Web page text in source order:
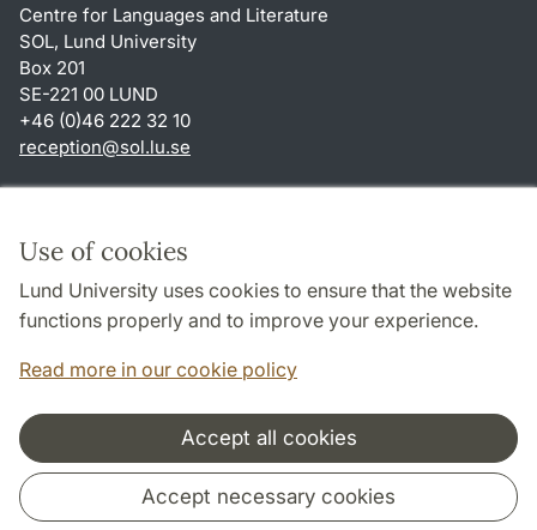
Use of cookies
Lund University uses cookies to ensure that the website
functions properly and to improve your experience.
Read more in our cookie policy
Accept all cookies
Accept necessary cookies
Centre for Languages and Literature
SOL, Lund University
Box 201
SE-221 00 LUND
+46 (0)46 222 32 10
reception@sol.lu.se
About this website and cookies
Privacy policy
Accessibility
Cooperation and network